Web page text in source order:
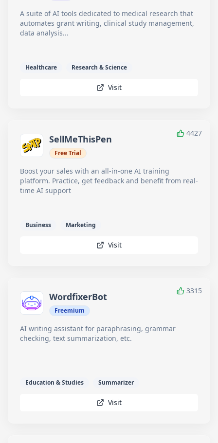
A suite of AI tools dedicated to medical research that
automates grant writing, clinical study management,
data analysis...
Healthcare Research & Science
Visit
4427
SellMeThisPen
Free Trial
Boost your sales with an all-in-one AI training
platform. Practice, get feedback and benefit from real-
time AI support
Business Marketing
Visit
3315
WordfixerBot
Freemium
AI writing assistant for paraphrasing, grammar
checking, text summarization, etc.
Education & Studies Summarizer
Visit